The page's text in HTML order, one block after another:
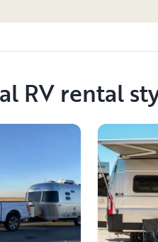
RV rental